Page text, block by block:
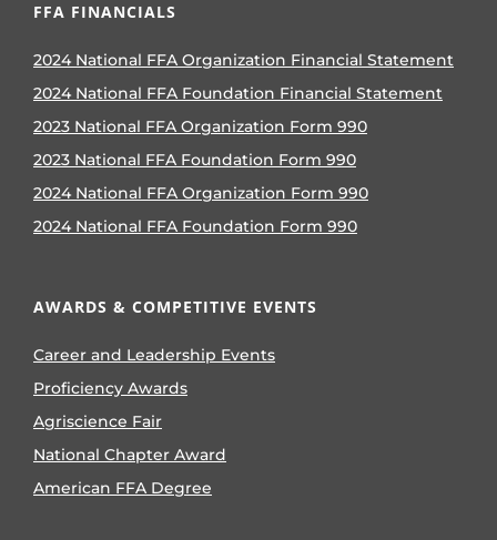
FFA FINANCIALS
2024 National FFA Organization Financial Statement
2024 National FFA Foundation Financial Statement
2023 National FFA Organization Form 990
2023 National FFA Foundation Form 990
2024 National FFA Organization Form 990
2024 National FFA Foundation Form 990
AWARDS & COMPETITIVE EVENTS
Career and Leadership Events
Proficiency Awards
Agriscience Fair
National Chapter Award
American FFA Degree